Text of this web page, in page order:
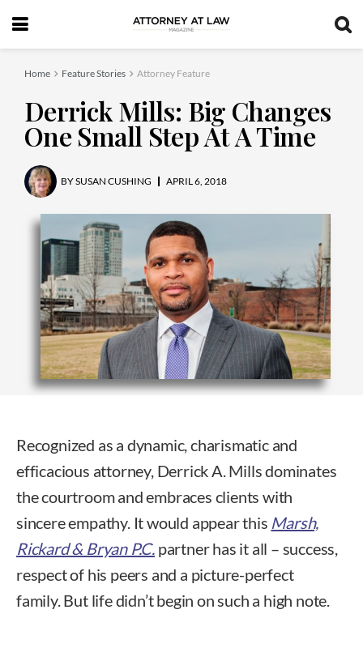
Home Feature Stories Attorney Feature
Derrick Mills: Big Changes
One Small Step At A Time
BYSUSAN CUSHING APRIL 6, 2018
Recognized as a dynamic, charismatic and
efficacious attorney, Derrick A. Mills dominates
the courtroom and embraces clients with
sincere empathy. It would appear this Marsh,
Rickard & Bryan P.C. partner has it all – success,
respect of his peers and a picture-perfect
family. But life didn’t begin on such a high note.